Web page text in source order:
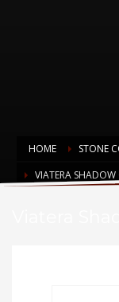
HOME STONE
VIATERA